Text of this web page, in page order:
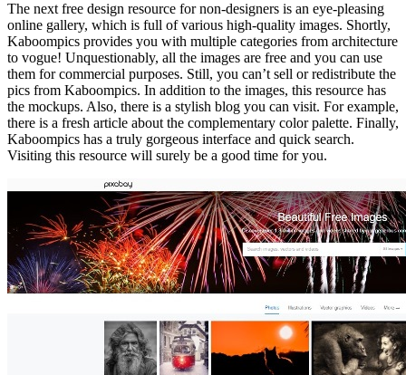
The next free design resource for non-designers is an eye-pleasing
online gallery, which is full of various high-quality images. Shortly,
Kaboompics provides you with multiple categories from architecture
to vogue! Unquestionably, all the images are free and you can use
them for commercial purposes. Still, you can’t sell or redistribute the
pics from Kaboompics. In addition to the images, this resource has
the mockups. Also, there is a stylish blog you can visit. For example,
there is a fresh article about the complementary color palette. Finally,
Kaboompics has a truly gorgeous interface and quick search.
Visiting this resource will surely be a good time for you.